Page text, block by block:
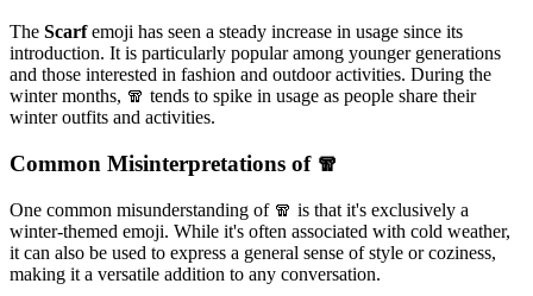
The Scarfemoji has seen a steady increase in usage since its
introduction. It is particularly popular among younger generations
and those interested in fashion and outdoor activities. During the
winter months, 🧣 tends to spike in usage as people share their
winter outfits and activities.
Common Misinterpretations of 🧣
One common misunderstanding of 🧣 is that it's exclusively a
winter-themed emoji. While it's often associated with cold weather,
it can also be used to express a general sense of style or coziness,
making it a versatile addition to any conversation.